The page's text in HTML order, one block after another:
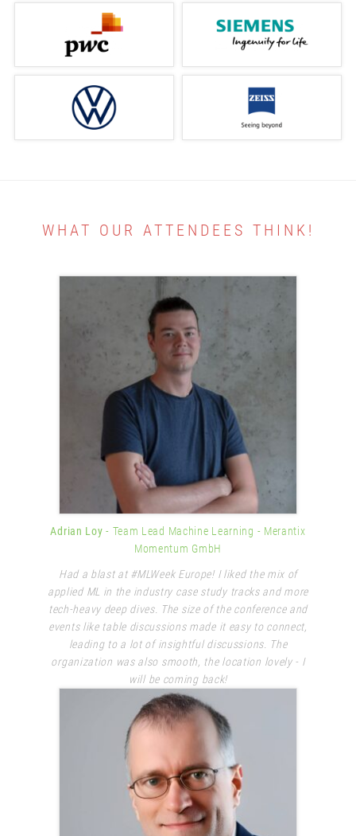
WHAT OUR ATTENDEES THINK!
Adrian Loy- Team Lead Machine Learning - Merantix
Momentum GmbH
Had a blast at #MLWeek Europe! I liked the mix of
applied ML in the industry case study tracks and more
tech-heavy deep dives. The size of the conference and
events like table discussions made it easy to connect,
leading to a lot of insightful discussions. The
organization was also smooth, the location lovely - I
will be coming back!